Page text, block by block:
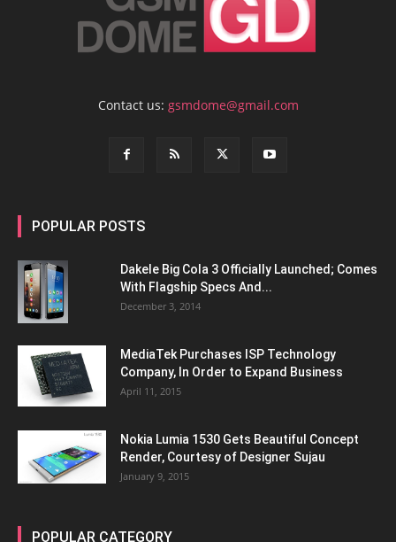
Contact us: gsmdome@gmail.com
POPULAR POSTS
Dakele Big Cola 3 Officially Launched; Comes
With Flagship Specs And...
December 3, 2014
MediaTek Purchases ISP Technology
Company, In Order to Expand Business
April 11, 2015
Nokia Lumia 1530 Gets Beautiful Concept
Render, Courtesy of Designer Sujau
January 9, 2015
POPULAR CATEGORY